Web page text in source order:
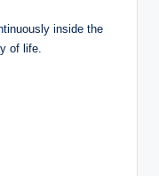
inside the
of life.